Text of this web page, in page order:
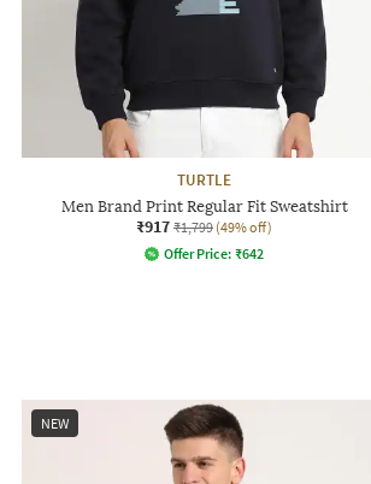
TURTLE
Men Brand Print Regular Fit Sweatshirt
₹917 ₹1,799 (49% off)
Offer Price: ₹642
NEW